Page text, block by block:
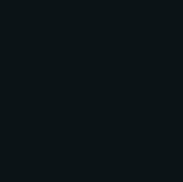
go wrong?